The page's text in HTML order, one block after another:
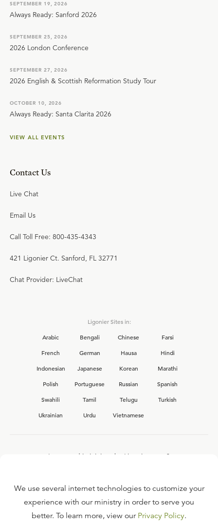
SEPTEMBER 19, 2026
Always Ready: Sanford 2026
SEPTEMBER 25, 2026
2026 London Conference
SEPTEMBER 27, 2026
2026 English & Scottish Reformation Study Tour
OCTOBER 10, 2026
Always Ready: Santa Clarita 2026
VIEW ALL EVENTS
Contact Us
Live Chat
Email Us
Call Toll Free: 800-435-4343
421 Ligonier Ct. Sanford, FL 32771
Chat Provider: LiveChat
Ligonier Sites in:
Arabic
Bengali Chinese
Farsi
French
German Hausa
Hindi
Indonesian
Japanese Korean
Marathi
Polish
Portuguese Russian
Spanish
Swahili
Tamil Telugu
Turkish
Ukrainian
Urdu Vietnamese
Interested in joining the Ligonier team?
FAQ
We use several internet technologies to customize your
experience with our ministry in order to serve you
better. To learn more, view our Privacy Policy.